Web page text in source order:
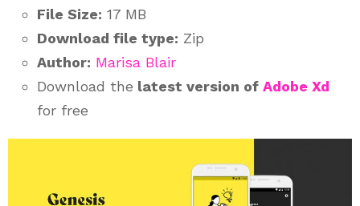
File Size: 17 MB
Download file type: Zip
Author: Marisa Blair
Download the latest version of Adobe Xd
for free